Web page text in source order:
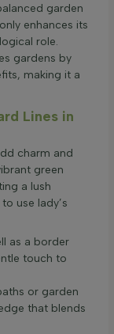
garden
enhances its
role.
gardens by
making it a
Lines in
charm and
green
a lush
use lady’s
as a border
touch to
or garden
that blends